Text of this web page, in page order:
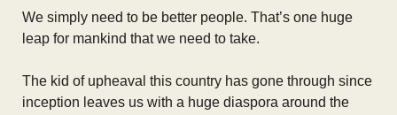
We simply need to be better people. That’s one huge
leap for mankind that we need to take.
The kid of upheaval this country has gone through since
inception leaves us with a huge diaspora around the